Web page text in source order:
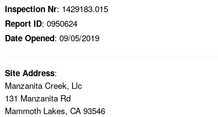
NEWS
CONTACT US
A TO Z INDEX
LANGUAGES
Inspection Nr: 1429183.015
Report ID: 0950624
Date Opened: 09/05/2019
Site Address:
Manzanita Creek, Llc
131 Manzanita Rd
Mammoth Lakes, CA 93546